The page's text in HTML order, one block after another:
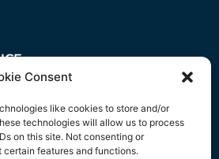
Consent
like cookies to store and/or
technologies will allow us to process
on this site. Not consenting or
features and functions.